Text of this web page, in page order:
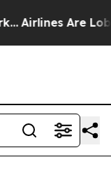
Airlines Are